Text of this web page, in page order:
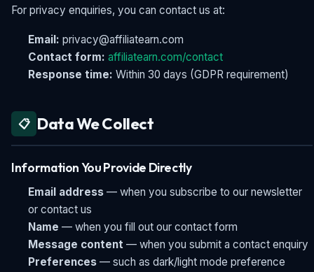
For privacy enquiries, you can contact us at:
Email: privacy@affiliatearn.com
Contact form: affiliatearn.com/contact
Response time: Within 30 days (GDPR requirement)
📋 Data We Collect
Information You Provide Directly
Email address — when you subscribe to our newsletter
or contact us
Name — when you fill out our contact form
Message content — when you submit a contact enquiry
Preferences — such as dark/light mode preference